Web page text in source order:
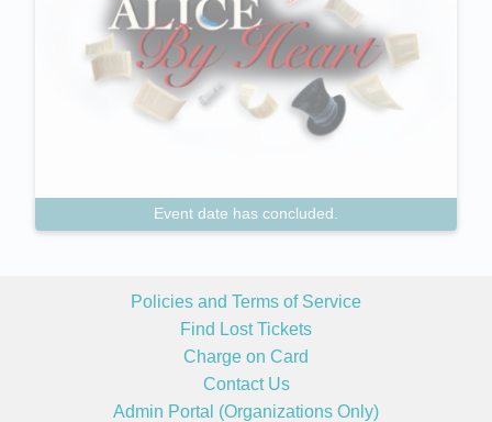
Event date has concluded.
Policies and Terms of Service
Find Lost Tickets
Charge on Card
Contact Us
Admin Portal (Organizations Only)